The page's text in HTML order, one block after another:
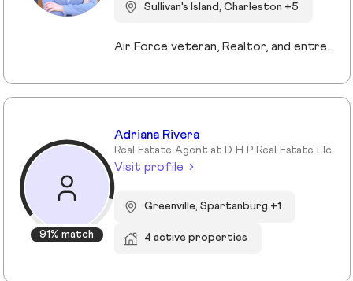
Sullivan's Island, Charleston +5
Air Force veteran, Realtor, and entrepreneur, I bring a mission-driven approach to real estate by blending service, strategy, and heart. My background spans military service, nonprofit leadership, and education, which shaped my values of discipline, integrity, and connection. Now based in Charleston and Mt. Pleasant, I combine cutting-edge technology, predictive analytics, and creative marketing to help buyers, sellers, and investors reach their goals. I love making the process approachable—whether guiding first-time buyers, showcasing luxury listings with immersive tools, or supporting veterans and families in transition. For me, real estate isn’t just about transactions, it’s about building trust, creating lasting relationships, and helping people write the next chapter of their story.
91% match
Adriana Rivera
Real Estate Agent at D H P Real Estate Llc
Visit profile
Greenville, Spartanburg +1
4 active properties